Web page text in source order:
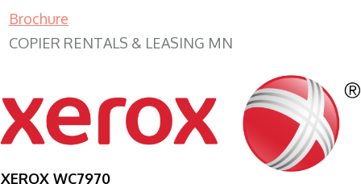
Brochure
COPIER RENTALS & LEASING MN
XEROX WC7970